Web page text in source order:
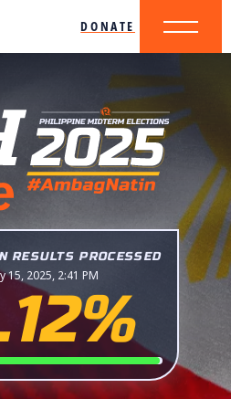
DONATE
RESULTS PROCESSED
15, 2025, 2:41 PM